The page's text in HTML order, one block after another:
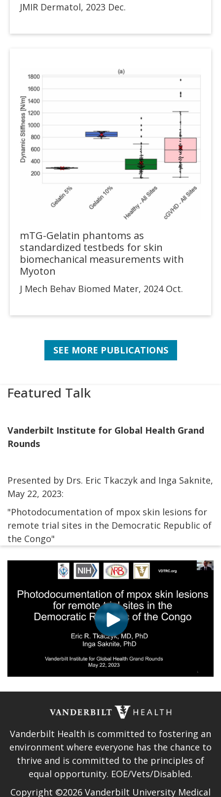
JMIR Dermatol, 2023 Dec.
mTG-Gelatin phantoms as
standardized testbeds for skin
biomechanical measurements with
Myoton
J Mech Behav Biomed Mater, 2024 Oct.
SEE MORE PUBLICATIONS
Featured Talk
Vanderbilt Institute for Global Health Grand
Rounds
Presented by Drs. Eric Tkaczyk and Inga Saknite,
May 22, 2023:
"Photodocumentation of mpox skin lesions for
remote trial sites in the Democratic Republic of
the Congo"
Vanderbilt Health is committed to fostering an
environment where everyone has the chance to
thrive and is committed to the principles of
equal opportunity. EOE/Vets/Disabled.
Copyright ©2026 Vanderbilt University Medical